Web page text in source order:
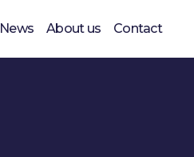
News About us Contact